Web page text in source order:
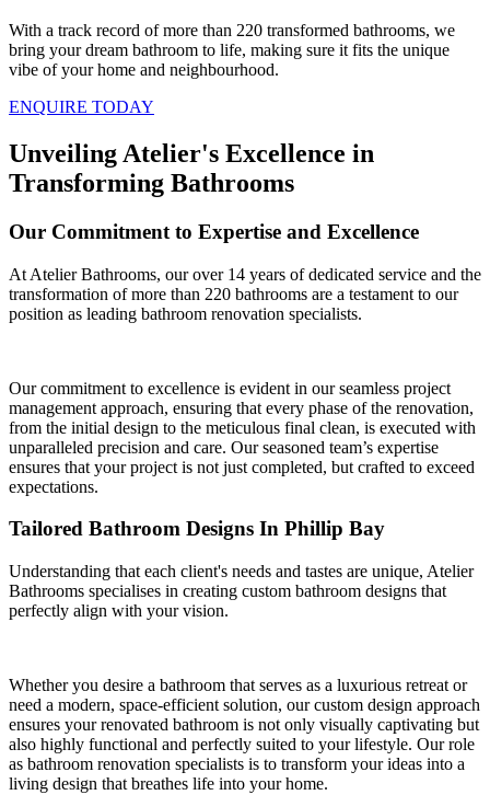
With a track record of more than 220 transformed bathrooms, we
bring your dream bathroom to life, making sure it fits the unique
vibe of your home and neighbourhood.
ENQUIRE TODAY
Unveiling Atelier's Excellence in
Transforming Bathrooms
Our Commitment to Expertise and Excellence
At Atelier Bathrooms, our over 14 years of dedicated service and the
transformation of more than 220 bathrooms are a testament to our
position as leading bathroom renovation specialists.
Our commitment to excellence is evident in our seamless project
management approach, ensuring that every phase of the renovation,
from the initial design to the meticulous final clean, is executed with
unparalleled precision and care. Our seasoned team’s expertise
ensures that your project is not just completed, but crafted to exceed
expectations.
Tailored Bathroom Designs In Phillip Bay
Understanding that each client's needs and tastes are unique, Atelier
Bathrooms specialises in creating custom bathroom designs that
perfectly align with your vision.
Whether you desire a bathroom that serves as a luxurious retreat or
need a modern, space-efficient solution, our custom design approach
ensures your renovated bathroom is not only visually captivating but
also highly functional and perfectly suited to your lifestyle. Our role
as bathroom renovation specialists is to transform your ideas into a
living design that breathes life into your home.